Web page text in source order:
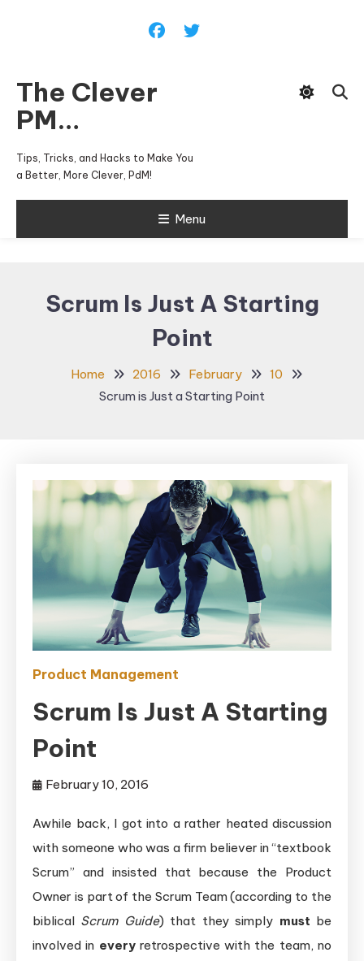
The Clever
PM…
Tips, Tricks, and Hacks to Make You
a Better, More Clever, PdM!
Menu
Scrum Is Just A Starting
Point
Home 2016 February
10
Scrum is Just a Starting Point
Product Management
Scrum Is Just A Starting
Point
February 10, 2016
Awhile back, I got into a rather heated discussion
with someone who was a firm believer in “textbook
Scrum” and insisted that because the Product
Owner is part of the Scrum Team (according to the
biblical Scrum Guide) that they simply must be
involved in everyretrospective with the team, no